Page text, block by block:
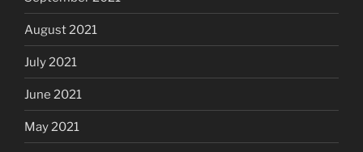
August 2021
July 2021
June 2021
May 2021